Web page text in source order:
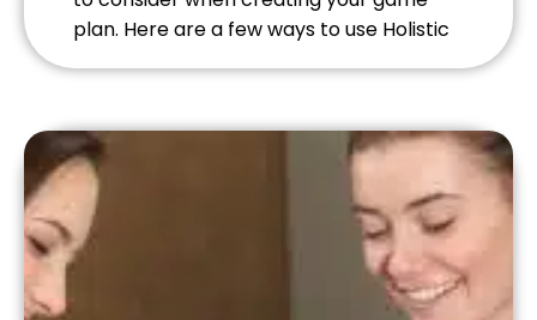
plan. Here are a few ways to use Holistic
and organically grow your business.